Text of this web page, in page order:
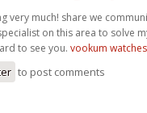
very much! share we
on this area to solve
to see you. vookum watches
to post comments